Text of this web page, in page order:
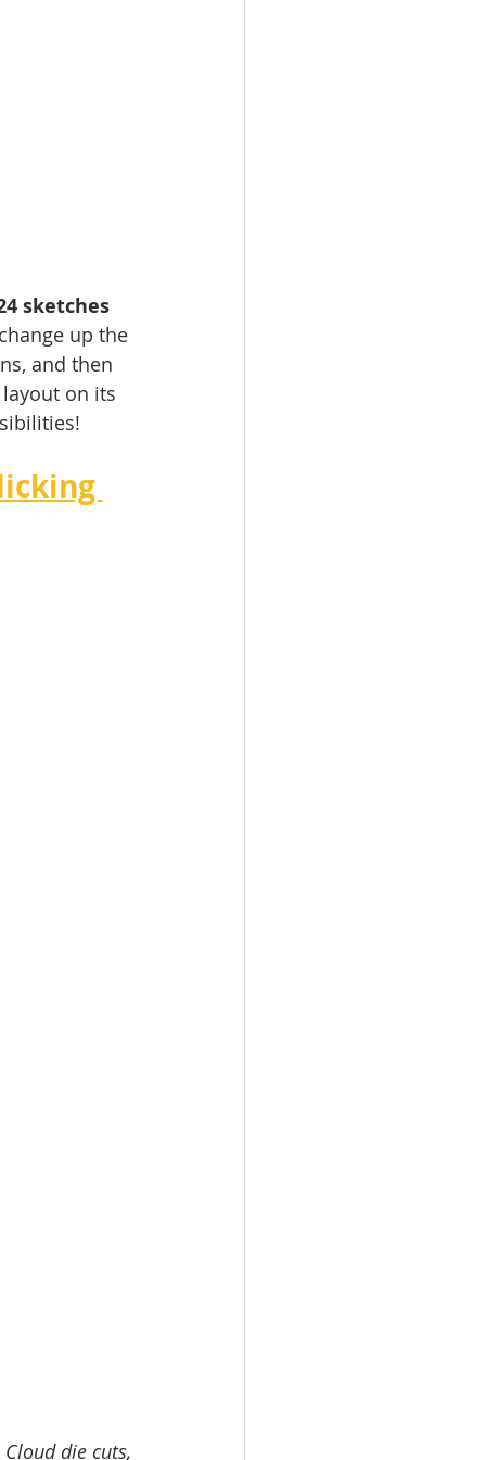
sketches
up the
and then
on its
die cuts,